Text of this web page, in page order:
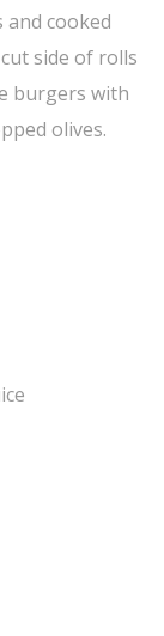
cooked
side of rolls
burgers with
olives.